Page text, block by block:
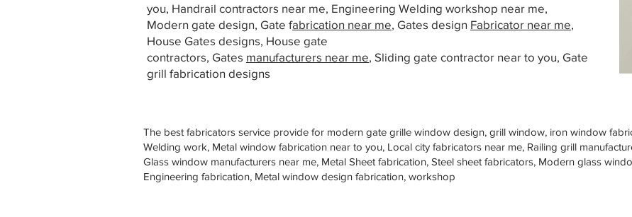
you, Handrail contractors near me, Engineering Welding workshop near me,
Modern gate design, Gate fabrication near me, Gates design Fabricator near me,
House Gates designs, House gate
contractors, Gates manufacturers near me, Sliding gate contractor near to you, Gate
grill fabrication designs
The best fabricators service provide for modern gate grille window design, grill window, iron window
Welding work, Metal window fabrication near to you, Local city fabricators near me, Railing grill
Glass window manufacturers near me, Metal Sheet fabrication, Steel sheet fabricators, Modern glass
Engineering fabrication, Metal window design fabrication, workshop